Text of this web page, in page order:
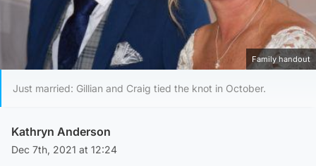
Family handout
Just married: Gillian and Craig tied the knot in October.
Kathryn Anderson
Dec 7th, 2021 at 12:24